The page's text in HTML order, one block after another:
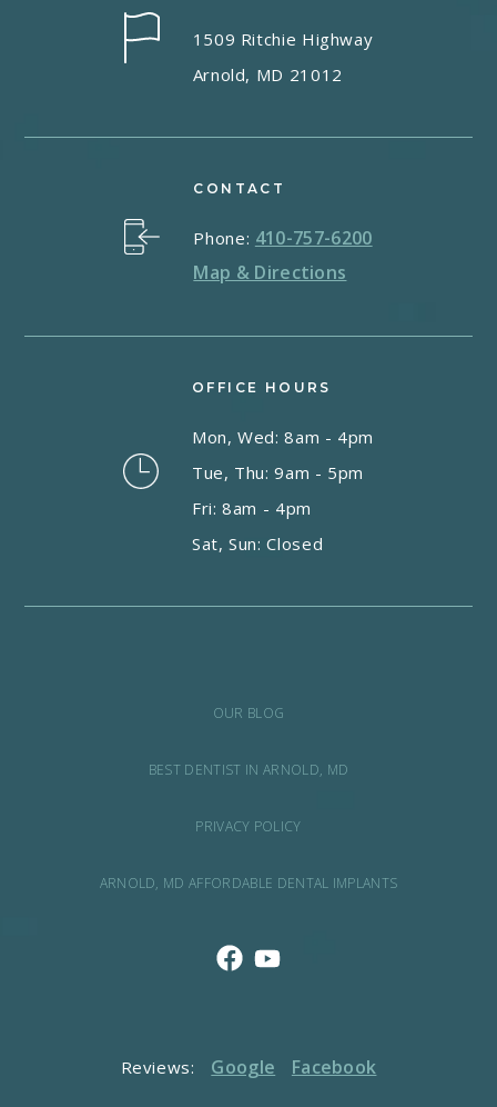
1509 Ritchie Highway
Arnold, MD 21012
OFFICE HOURS
Mon, Wed: 8am - 4pm
Tue, Thu: 9am - 5pm
Fri: 8am - 4pm
Sat, Sun: Closed
CONTACT
Phone: 410-757-6200
Map & Directions
OUR BLOG
BEST DENTIST IN ARNOLD, MD
PRIVACY POLICY
ARNOLD, MD AFFORDABLE DENTAL IMPLANTS
Reviews: Google Facebook